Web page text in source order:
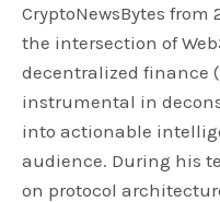
CryptoNewsBytes from
the intersection of
decentralized finance
instrumental in
into actionable
audience. During his
on protocol